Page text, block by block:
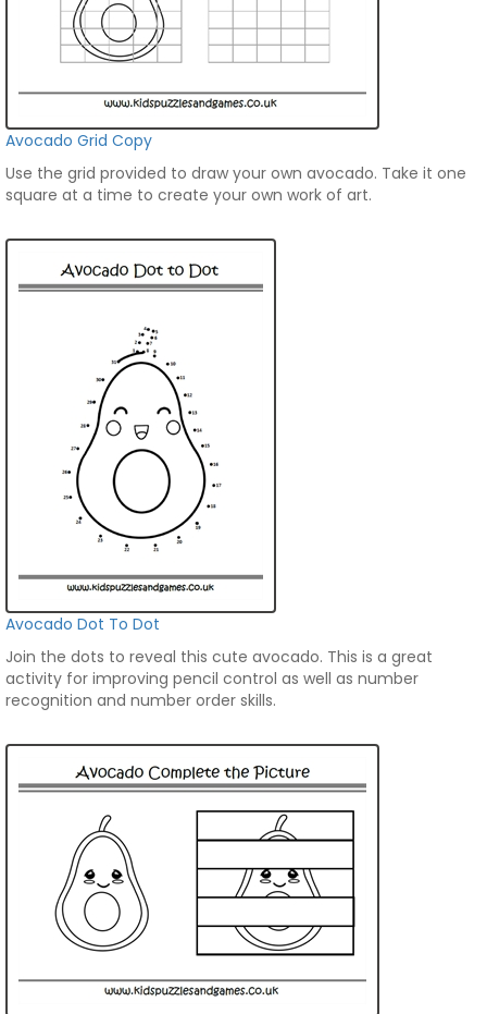
Avocado Grid Copy
Use the grid provided to draw your own avocado. Take it one
square at a time to create your own work of art.
Avocado Dot To Dot
Join the dots to reveal this cute avocado. This is a great
activity for improving pencil control as well as number
recognition and number order skills.